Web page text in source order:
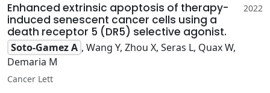
Enhanced extrinsic apoptosis of therapy-
induced senescent cancer cells using a
death receptor 5 (DR5) selective agonist.
2022
Soto-Gamez A , Wang Y, Zhou X, Seras L, Quax W,
Demaria M
Cancer Lett